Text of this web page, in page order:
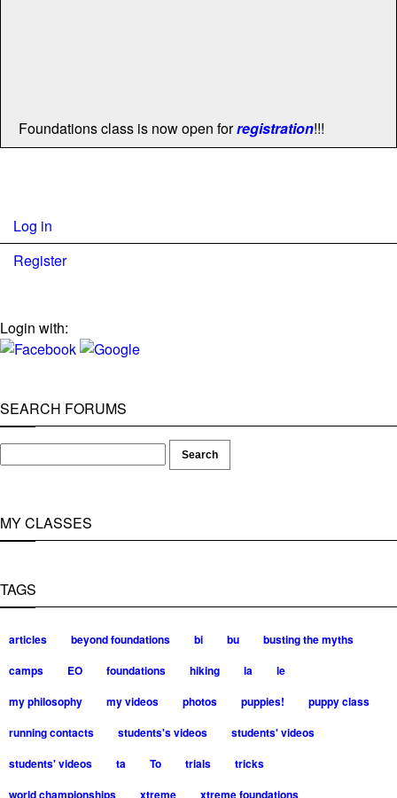
Foundations class is now open forregistration!!!
Log in
Register
Login with:
SEARCH FORUMS
MY CLASSES
TAGS
articles beyond foundations bi bu
busting the myths
camps
EO foundations hiking la
le
my philosophy
my videos photos puppies!
puppy class
running contacts
students's videos
students' videos
students' videos
ta To trials
tricks
world championships
xtreme xtreme foundations